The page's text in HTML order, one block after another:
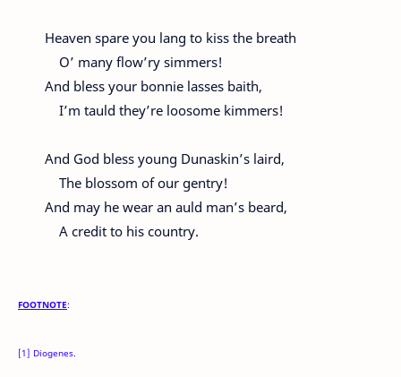
Heaven spare you lang to kiss the breath
O’ many flow’ry simmers!
And bless your bonnie lasses baith,
I’m tauld they’re loosome kimmers!
And God bless young Dunaskin’s laird,
The blossom of our gentry!
And may he wear an auld man’s beard,
A credit to his country.
FOOTNOTE:
[1] Diogenes.